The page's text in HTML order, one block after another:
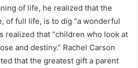
of life, he realized that the
of full life, is to dig “a wonderful
realized that “children who look at
and destiny.” Rachel Carson
that the greatest gift a parent